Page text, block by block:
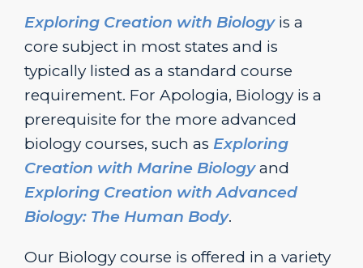
Exploring Creation with Biologyis a
core subject in most states and is
typically listed as a standard course
requirement. For Apologia, Biology is a
prerequisite for the more advanced
biology courses, such as Exploring
Creation with Marine Biologyand
Exploring Creation with Advanced
Biology: The Human Body.
Our Biology course is offered in a variety